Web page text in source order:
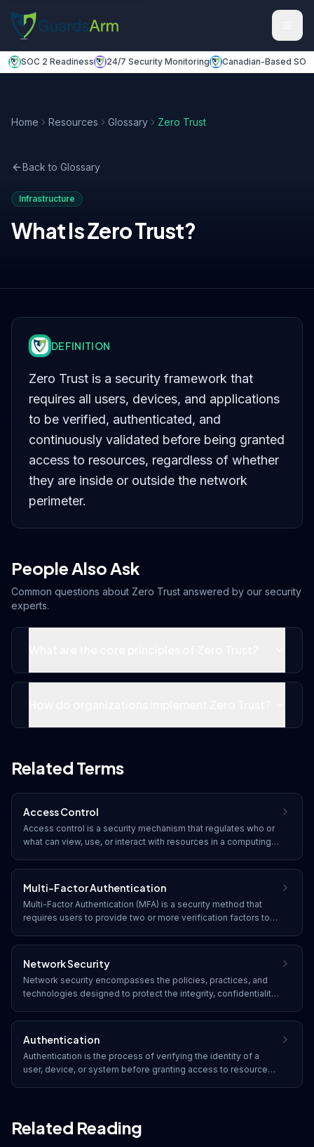
SOC 2 Readiness 24/7 Security Monitoring Canadian-Based SOC
Home Resources Glossary Zero Trust
Back to Glossary
Infrastructure
What IsZero Trust?
DEFINITION
Zero Trust is a security framework that
requires all users, devices, and applications
to be verified, authenticated, and
continuously validated before being granted
access to resources, regardless of whether
they are inside or outside the network
perimeter.
People Also Ask
Common questions about Zero Trust answered by our security
experts.
Related Terms
Access Control
Access control is a security mechanism that regulates who or
what can view, use, or interact with resources in a computing
permissions based on user identity, role, or other attributes.
Multi-Factor Authentication
Multi-Factor Authentication (MFA) is a security method that
requires users to provide two or more verification factors to
(password), something you have (token), and something you
are (biometrics).
Network Security
Network security encompasses the policies, practices, and
technologies designed to protect the integrity, confidentiality,
both hardware and software solutions that defend against
unauthorized access and cyber threats.
Authentication
Authentication is the process of verifying the identity of a
user, device, or system before granting access to resources.
Related Reading